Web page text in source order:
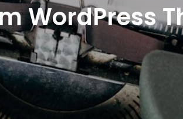
WordPress